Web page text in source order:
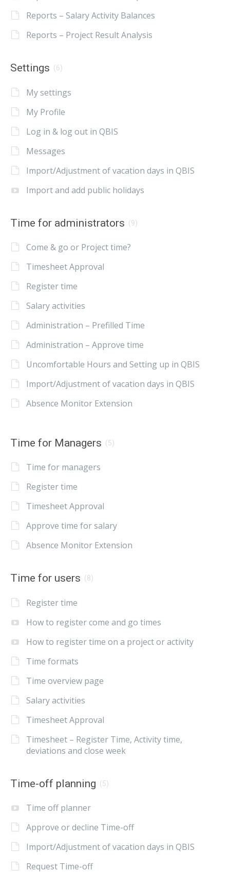
Reports – Salary Activity Balances
Reports – Project Result Analysis
Settings (6)
My settings
My Profile
Log in & log out in QBIS
Messages
Import/Adjustment of vacation days in QBIS
Import and add public holidays
Time for administrators (9)
Come & go or Project time?
Timesheet Approval
Register time
Salary activities
Administration – Prefilled Time
Administration – Approve time
Uncomfortable Hours and Setting up in QBIS
Import/Adjustment of vacation days in QBIS
Absence Monitor Extension
Time for Managers (5)
Time for managers
Register time
Timesheet Approval
Approve time for salary
Absence Monitor Extension
Time for users (8)
Register time
How to register come and go times
How to register time on a project or activity
Time formats
Time overview page
Salary activities
Timesheet Approval
Timesheet – Register Time, Activity time,
deviations and close week
Time-off planning (5)
Time off planner
Approve or decline Time-off
Import/Adjustment of vacation days in QBIS
Request Time-off